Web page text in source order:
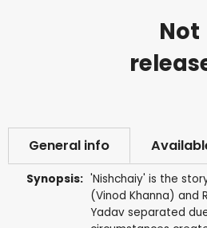
Not
General info
Synopsis: 'Nishchaiy' is the
(Vinod Khanna) and
Yadav separated